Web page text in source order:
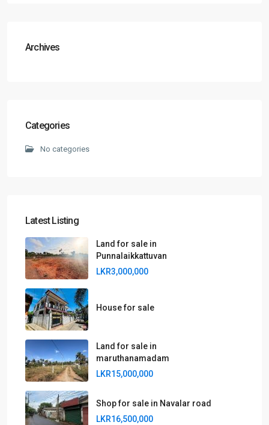
Archives
Categories
No categories
Latest Listing
Land for sale in
Punnalaikkattuvan
LKR3,000,000
House for sale
Land for sale in
maruthanamadam
LKR15,000,000
Shop for sale in Navalar road
LKR16,500,000